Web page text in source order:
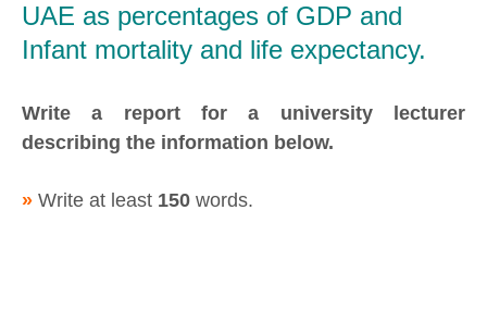
UAE as percentages of GDP and
Infant mortality and life expectancy.
Write a report for a university lecturer
describing the information below.
» Write at least 150 words.